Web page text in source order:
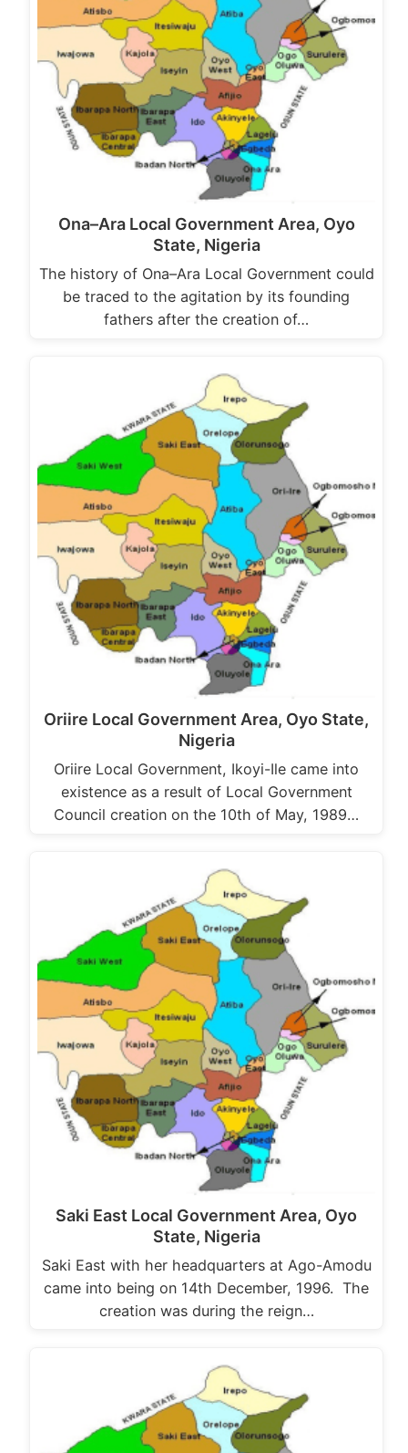
Ona–Ara Local Government Area, Oyo
State, Nigeria
The history of Ona–Ara Local Government could
be traced to the agitation by its founding
fathers after the creation of…
Oriire Local Government Area, Oyo State,
Nigeria
Oriire Local Government, Ikoyi-Ile came into
existence as a result of Local Government
Council creation on the 10th of May, 1989…
Saki East Local Government Area, Oyo
State, Nigeria
Saki East with her headquarters at Ago-Amodu
came into being on 14th December, 1996. The
creation was during the reign…